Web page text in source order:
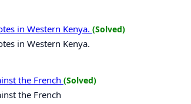
in Western Kenya. (Solved)
in Western Kenya.
the French (Solved)
the French